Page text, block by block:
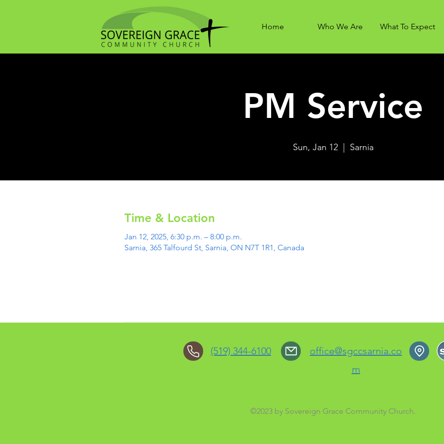
Home Who We Are What To Expect
PM Service
Sun, Jan 12
  |
Sarnia
Time & Location
Jan 12, 2025, 6:30 p.m. – 8:00 p.m.
Sarnia, 365 Talfourd St, Sarnia, ON N7T 1R1, Canada
(519) 344-6100
office@sgccsarnia.co
m
©2023 by Sovereign Grace Community Church.